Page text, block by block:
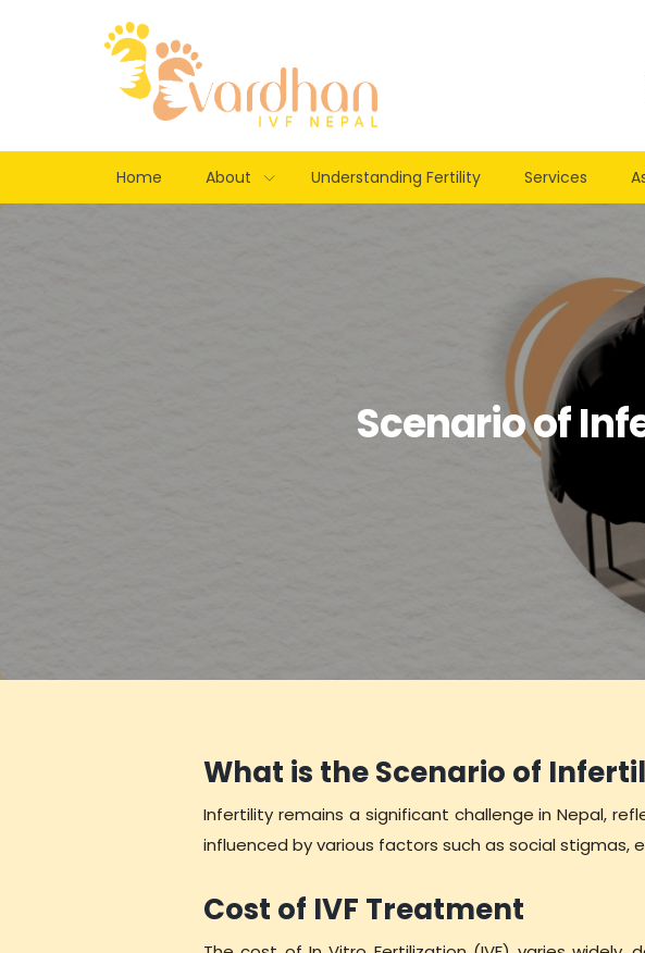
Home About Understanding Fertility Services
Scenario of
What is the Scenario of
Infertility remains a significant challenge in Nepal,
influenced by various factors such as social
Cost of IVF Treatment